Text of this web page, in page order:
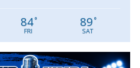
84°
FRI
89°
SAT